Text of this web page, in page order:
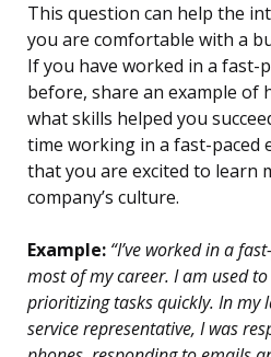
This question can help the
you are comfortable with a
If you have worked in a fast-
before, share an example of
what skills helped you
time working in a fast-paced
that you are excited to learn
company’s culture.
Example: “I’ve worked in a
most of my career. I am used
prioritizing tasks quickly. In my
service representative, I was